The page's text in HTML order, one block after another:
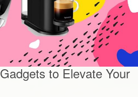
to Elevate Your